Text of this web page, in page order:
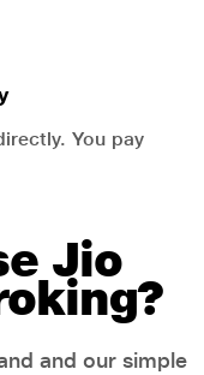
You pay
Jio
and our simple